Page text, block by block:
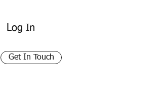
Log In
Get In Touch